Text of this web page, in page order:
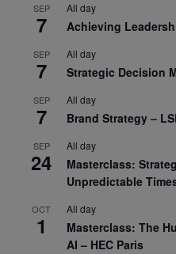
SEP
7
All day
Achieving
SEP
7
All day
Strategic Decision
SEP
7
All day
Brand Strategy –
SEP
24
All day
Masterclass:
Unpredictable
OCT
1
All day
Masterclass: The
AI – HEC Paris